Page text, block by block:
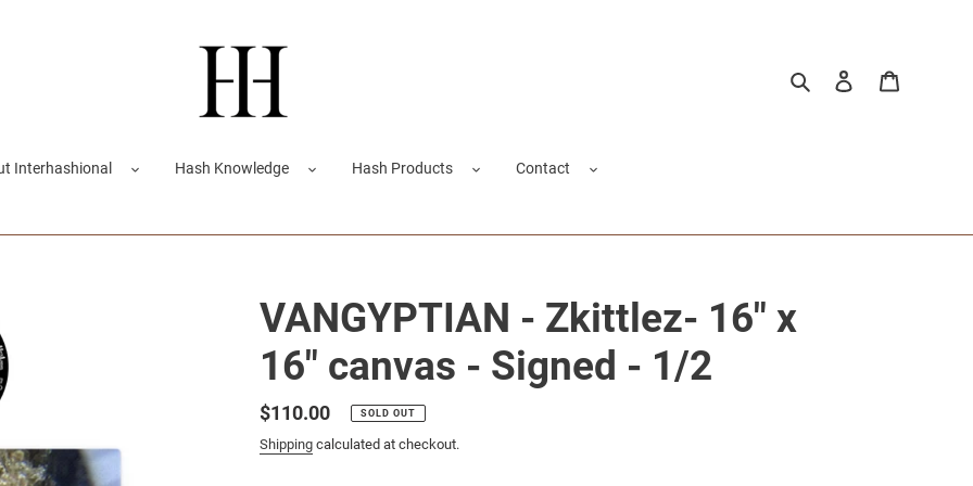
Search
Log in
Interhashional Hash Knowledge Hash Products Contact
VANGYPTIAN - Zkittlez- 16" x
16" canvas - Signed - 1/2
Regular
price
$110.00 SOLD OUT
Shipping calculated at checkout.